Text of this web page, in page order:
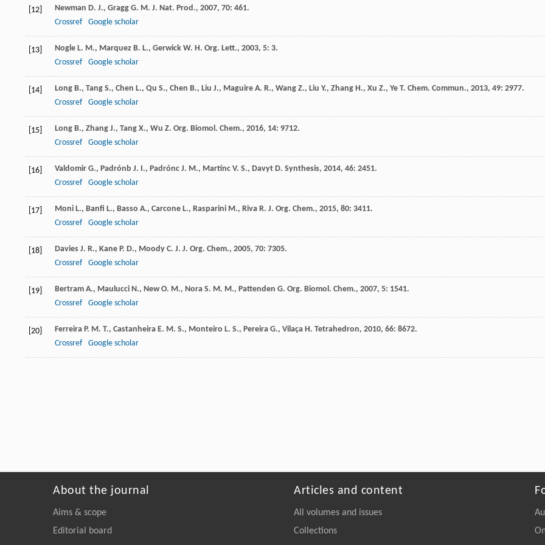
[12] Newman D. J., Gragg G. M. J. Nat. Prod., 2007, 70: 461.
Crossref
Google scholar
[13] Nogle L. M., Marquez B. L., Gerwick W. H. Org. Lett., 2003, 5: 3.
Crossref
Google scholar
[14] Long B., Tang S., Chen L., Qu S., Chen B., Liu J., Maguire A. R., Wang Z., Liu Y., Zhang H., Xu Z., Ye T. Chem. Commun., 2013, 49: 2977.
Crossref
Google scholar
[15] Long B., Zhang J., Tang X., Wu Z. Org. Biomol. Chem., 2016, 14: 9712.
Crossref
Google scholar
[16] Valdomir G., Padrónb J. I., Padrónc J. M., Martínc V. S., Davyt D. Synthesis, 2014, 46: 2451.
Crossref
Google scholar
[17] Moni L., Banfi L., Basso A., Carcone L., Rasparini M., Riva R. J. Org. Chem., 2015, 80: 3411.
Crossref
Google scholar
[18] Davies J. R., Kane P. D., Moody C. J. J. Org. Chem., 2005, 70: 7305.
Crossref
Google scholar
[19] Bertram A., Maulucci N., New O. M., Nora S. M. M., Pattenden G. Org. Biomol. Chem., 2007, 5: 1541.
Crossref
Google scholar
[20] Ferreira P. M. T., Castanheira E. M. S., Monteiro L. S., Pereira G., Vilaça H. Tetrahedron, 2010, 66: 8672.
Crossref
Google scholar
About the journal
Aims & scope
Editorial board
Articles and content
All volumes and issues
Collections